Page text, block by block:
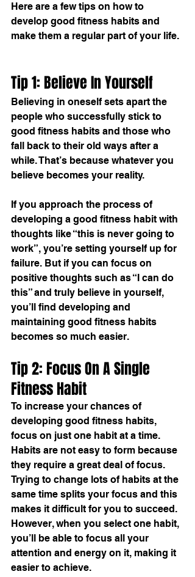
Here are a few tips on how to
develop good fitness habits and
make them a regular part of your life.
Tip 1: Believe In Yourself
Believing in oneself sets apart the
people who successfully stick to
good fitness habits and those who
fall back to their old ways after a
while. That’s because whatever you
believe becomes your reality.
If you approach the process of
developing a good fitness habit with
thoughts like “this is never going to
work”, you’re setting yourself up for
failure. But if you can focus on
positive thoughts such as “I can do
this” and truly believe in yourself,
you’ll find developing and
maintaining good fitness habits
becomes so much easier.
Tip 2: Focus On A Single
Fitness Habit
To increase your chances of
developing good fitness habits,
focus on just one habit at a time.
Habits are not easy to form because
they require a great deal of focus.
Trying to change lots of habits at the
same time splits your focus and this
makes it difficult for you to succeed.
However, when you select one habit,
you’ll be able to focus all your
attention and energy on it, making it
easier to achieve.